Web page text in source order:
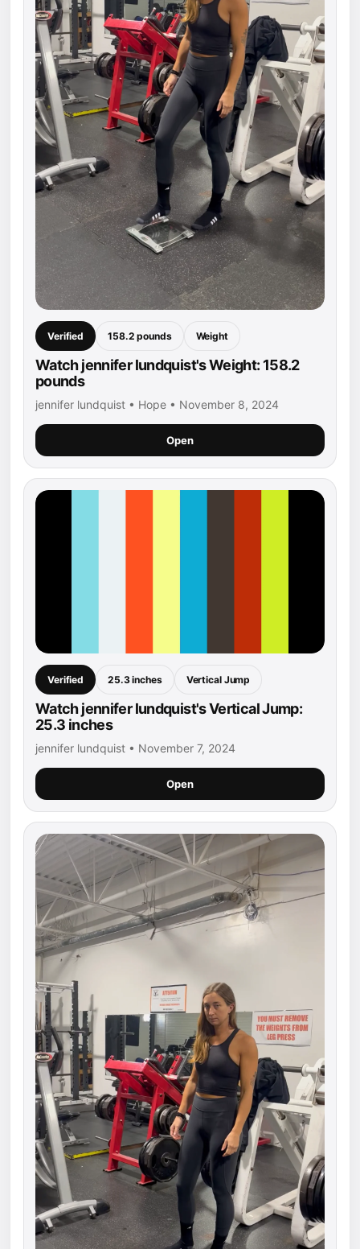
Verified 158.2 pounds Weight
Watch jennifer lundquist's Weight: 158.2
pounds
jennifer lundquist • Hope • November 8, 2024
Open
Verified 25.3 inches Vertical Jump
Watch jennifer lundquist's Vertical Jump:
25.3 inches
jennifer lundquist • November 7, 2024
Open